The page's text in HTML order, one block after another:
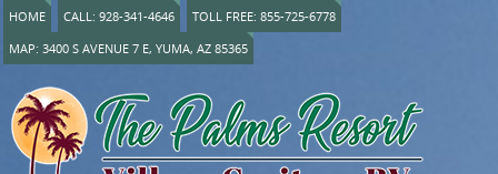
HOME CALL: 928-341-4646
TOLL FREE: 855-725-6778
MAP: 3400 S AVENUE 7 E, YUMA, AZ 85365